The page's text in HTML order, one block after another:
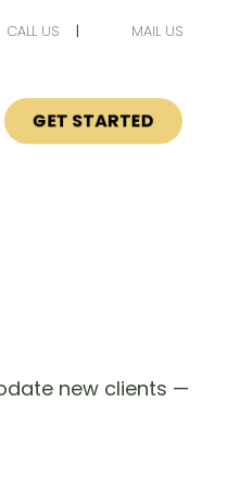
CALL US MAIL US
GET STARTED
new clients —